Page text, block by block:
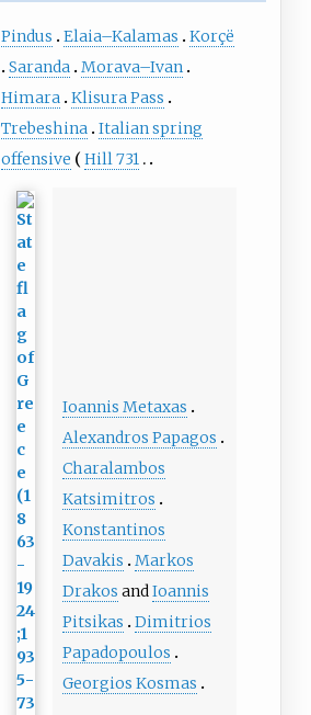
Pindus Elaia–Kalamas
Korçë
Saranda Morava–Ivan
Himara Klisura Pass
Trebeshina Italian spring
offensive
Hill 731
Ioannis Metaxas
Alexandros Papagos
Charalambos
Katsimitros
Konstantinos
Davakis
Markos
Drakos andIoannis
Pitsikas
Dimitrios
Papadopoulos
Georgios Kosmas